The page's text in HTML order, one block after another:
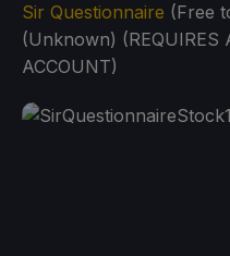
Sir Questionnaire (Free
(Unknown) (REQUIRES
ACCOUNT)